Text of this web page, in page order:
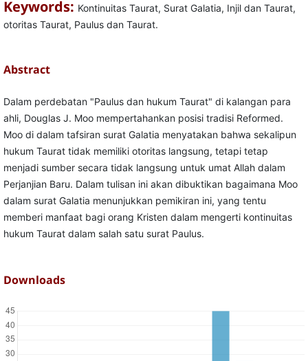
Keywords: Kontinuitas Taurat, Surat Galatia, Injil dan Taurat,
otoritas Taurat, Paulus dan Taurat.
Abstract
Dalam perdebatan "Paulus dan hukum Taurat" di kalangan para
ahli, Douglas J. Moo mempertahankan posisi tradisi Reformed.
Moo di dalam tafsiran surat Galatia menyatakan bahwa sekalipun
hukum Taurat tidak memiliki otoritas langsung, tetapi tetap
menjadi sumber secara tidak langsung untuk umat Allah dalam
Perjanjian Baru. Dalam tulisan ini akan dibuktikan bagaimana Moo
dalam surat Galatia menunjukkan pemikiran ini, yang tentu
memberi manfaat bagi orang Kristen dalam mengerti kontinuitas
hukum Taurat dalam salah satu surat Paulus.
Downloads